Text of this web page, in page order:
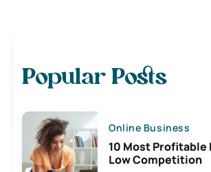
Popular Posts
Online Business
10 Most Profitable
Low Competition